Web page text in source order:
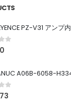
PZ-V31 アンプ
5
A06B-6058-H334
5